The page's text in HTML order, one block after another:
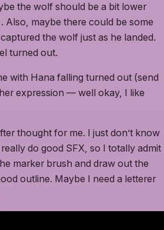
the wolf should be a bit lower
Also, maybe there could be some
the wolf just as he landed.
turned out.
with Hana falling turned out (send
expression — well okay, I like
thought for me. I just don’t know
do good SFX, so I totally admit
marker brush and draw out the
outline. Maybe I need a letterer